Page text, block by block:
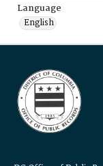
Language
English